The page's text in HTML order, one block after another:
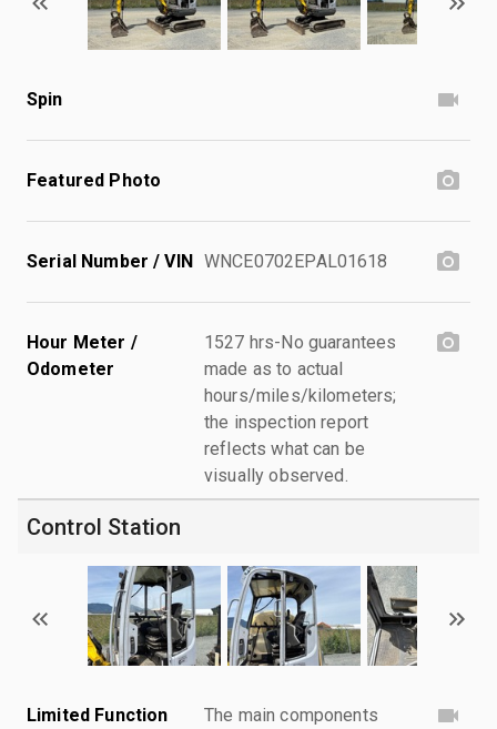
Spin
Featured Photo
Serial Number / VIN WNCE0702EPAL01618
Hour Meter /
Odometer
1527 hrs-No guarantees
made as to actual
hours/miles/kilometers;
the inspection report
reflects what can be
visually observed.
Control Station
Limited Function
The main components